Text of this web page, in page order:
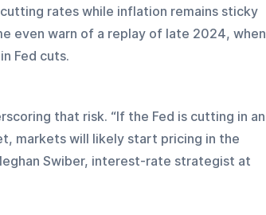
rates while inflation remains sticky
even warn of a replay of late 2024, when
Fed cuts.
that risk. “If the Fed is cutting in an
markets will likely start pricing in the
Swiber, interest-rate strategist at